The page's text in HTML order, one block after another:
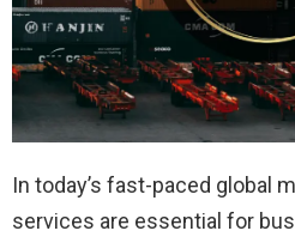
In today’s fast-paced global
services are essential for